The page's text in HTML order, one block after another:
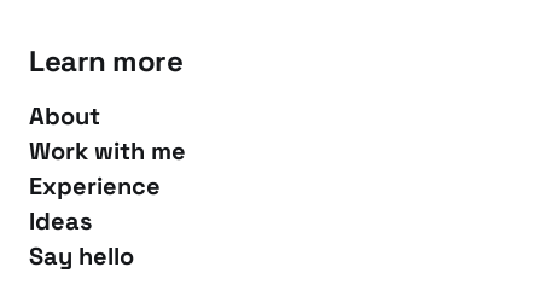
Learn more
About
Work with me
Experience
Ideas
Say hello